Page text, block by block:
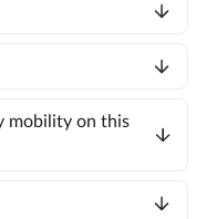
mobility on this